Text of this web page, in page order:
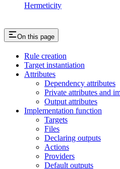
Hermeticity
On this page
Rule creation
Target instantiation
Attributes
Dependency attributes
Private attributes and
Output attributes
Implementation function
Targets
Files
Declaring outputs
Actions
Providers
Default outputs